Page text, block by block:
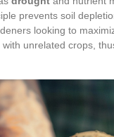
prevents soil
looking to
unrelated crops,